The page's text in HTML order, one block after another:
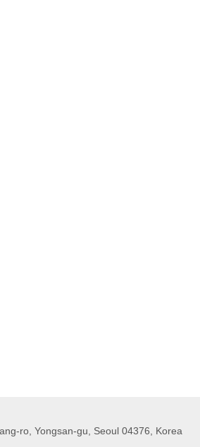
ro, Yongsan-gu, Seoul 04376, Korea